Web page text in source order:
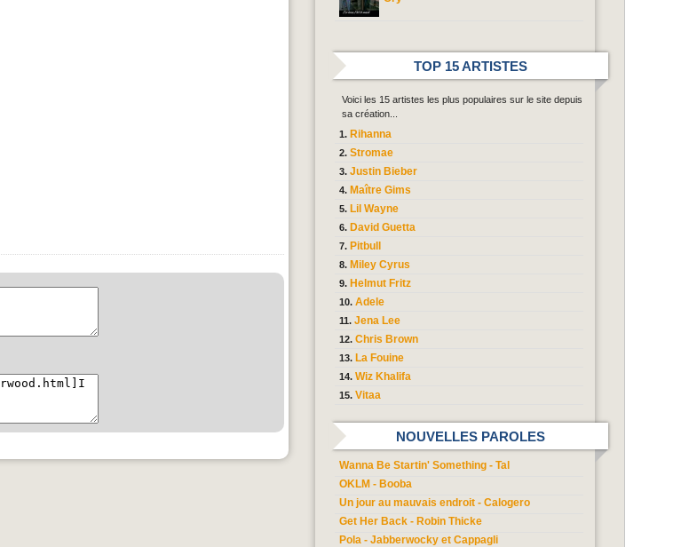
TOP 15 ARTISTES
Voici les 15 artistes les plus populaires sur le site depuis
sa création...
Rihanna
Stromae
Justin Bieber
Maître Gims
Lil Wayne
David Guetta
Pitbull
Miley Cyrus
Helmut Fritz
Adele
Jena Lee
Chris Brown
La Fouine
Wiz Khalifa
Vitaa
NOUVELLES PAROLES
Wanna Be Startin' Something - Tal
OKLM - Booba
Un jour au mauvais endroit - Calogero
Get Her Back - Robin Thicke
Pola - Jabberwocky et Cappagli